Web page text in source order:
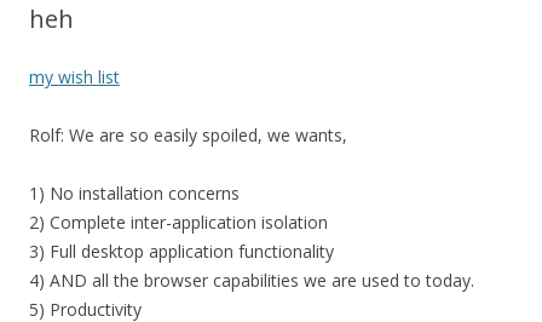
heh
my wish list
Rolf: We are so easily spoiled, we wants,
1) No installation concerns
2) Complete inter-application isolation
3) Full desktop application functionality
4) AND all the browser capabilities we are used to today.
5) Productivity